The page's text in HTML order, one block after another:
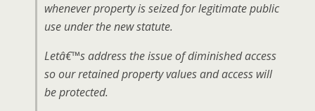
whenever property is seized for legitimate public
use under the new statute.
Letâ€™s address the issue of diminished access
so our retained property values and access will
be protected.